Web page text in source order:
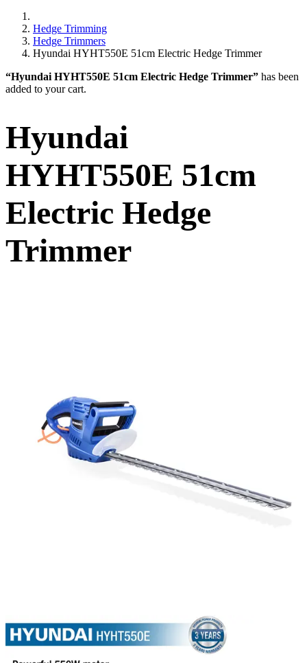
Hedge Trimming
Hedge Trimmers
Hyundai HYHT550E 51cm Electric Hedge Trimmer
“Hyundai HYHT550E 51cm Electric Hedge Trimmer” has been
added to your cart.
Hyundai
HYHT550E 51cm
Electric Hedge
Trimmer